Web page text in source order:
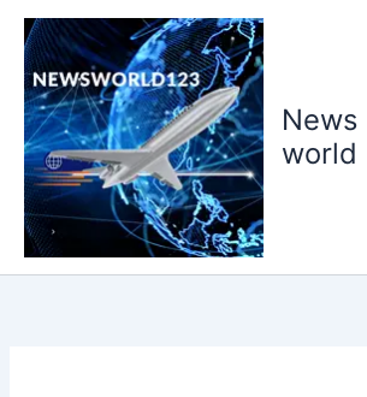
Skip
content
News
world